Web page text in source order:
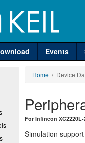
Events
Home / Device
For Infineon
Simulation